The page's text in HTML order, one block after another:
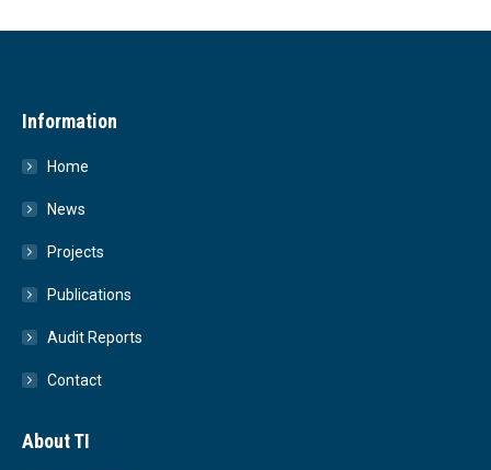
Information
Home
News
Projects
Publications
Audit Reports
Contact
About TI